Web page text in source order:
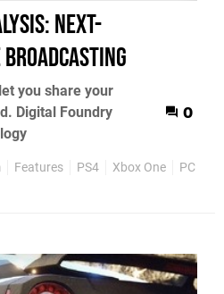
Next-
broadcasting
you share your
Digital Foundry
0
Features PS4 Xbox One PC